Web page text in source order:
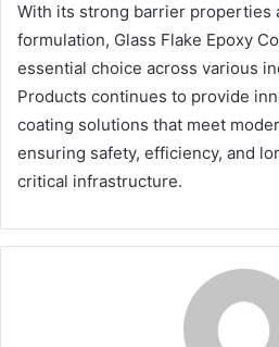
With its strong barrier properties
formulation, Glass Flake Epoxy
essential choice across various
Products continues to provide
coating solutions that meet
ensuring safety, efficiency, and
critical infrastructure.